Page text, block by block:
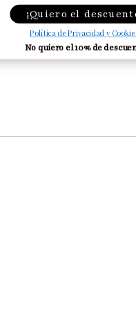
¡Quiero el
Política de Privacidad y
No quiero el 10% de